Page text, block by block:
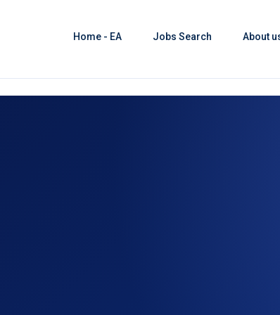
Home - EA Jobs Search About